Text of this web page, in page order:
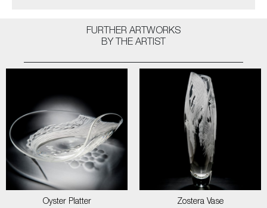
FURTHER ARTWORKS
BY THE ARTIST
Oyster Platter
Zostera Vase